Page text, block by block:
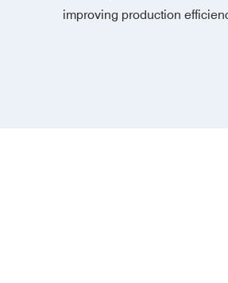
improving production